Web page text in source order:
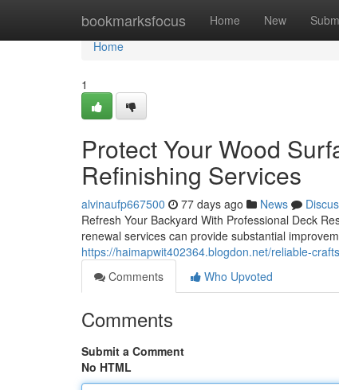
bookmarksfocus Home New
Home
Home
1
Protect Your Wood
Refinishing Services
alvinaufp667500 77 days ago News
Refresh Your Backyard With Professional Deck
renewal services can provide substantial
https://haimapwit402364.blogdon.net/reliable-
Comments
Who Upvoted
Comments
Submit a Comment
No HTML